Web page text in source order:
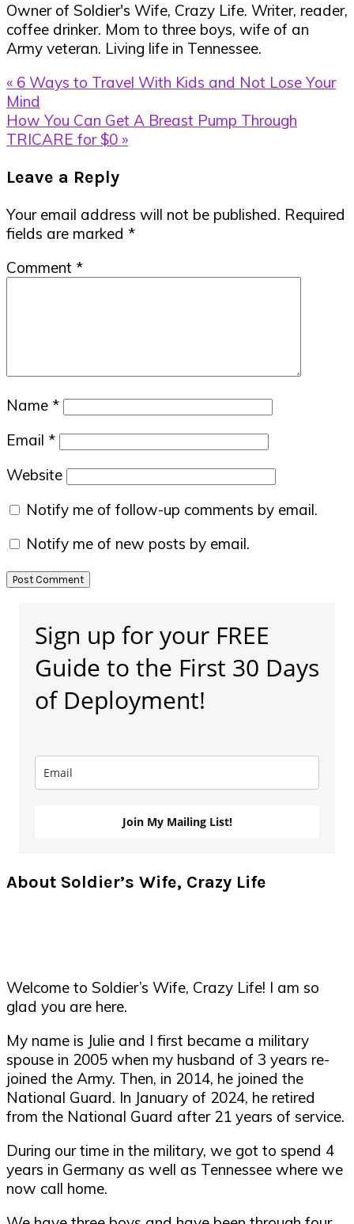
Owner of Soldier's Wife, Crazy Life. Writer, reader,
coffee drinker. Mom to three boys, wife of an
Army veteran. Living life in Tennessee.
Previous
Post:
« 6 Ways to Travel With Kids and Not Lose Your
Mind
Next
Post:
How You Can Get A Breast Pump Through
TRICARE for $0 »
Interactions
Leave a Reply
Your email address will not be published. Required
fields are marked *
Comment *
Name *
Email *
Website
Notify me of follow-up comments by email.
Notify me of new posts by email.
Sidebar
Sign up for your FREE
Guide to the First 30 Days
of Deployment!
Join My Mailing List!
About Soldier’s Wife, Crazy Life
Welcome to Soldier’s Wife, Crazy Life! I am so
glad you are here.
My name is Julie and I first became a military
spouse in 2005 when my husband of 3 years re-
joined the Army. Then, in 2014, he joined the
National Guard. In January of 2024, he retired
from the National Guard after 21 years of service.
During our time in the military, we got to spend 4
years in Germany as well as Tennessee where we
now call home.